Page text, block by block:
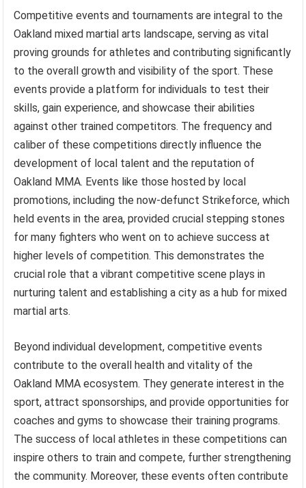
Competitive events and tournaments are integral to the
Oakland mixed martial arts landscape, serving as vital
proving grounds for athletes and contributing significantly
to the overall growth and visibility of the sport. These
events provide a platform for individuals to test their
skills, gain experience, and showcase their abilities
against other trained competitors. The frequency and
caliber of these competitions directly influence the
development of local talent and the reputation of
Oakland MMA. Events like those hosted by local
promotions, including the now-defunct Strikeforce, which
held events in the area, provided crucial stepping stones
for many fighters who went on to achieve success at
higher levels of competition. This demonstrates the
crucial role that a vibrant competitive scene plays in
nurturing talent and establishing a city as a hub for mixed
martial arts.
Beyond individual development, competitive events
contribute to the overall health and vitality of the
Oakland MMA ecosystem. They generate interest in the
sport, attract sponsorships, and provide opportunities for
coaches and gyms to showcase their training programs.
The success of local athletes in these competitions can
inspire others to train and compete, further strengthening
the community. Moreover, these events often contribute